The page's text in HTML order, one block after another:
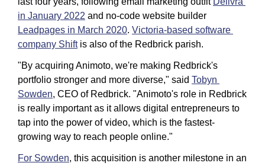
in January 2022
Leadpages in March 2020. Victoria-based software
company Shift is also of the Redbrick parish.
"By acquiring Animoto, we're making Redbrick's
portfolio stronger and more diverse," said Tobyn
Sowden, CEO of Redbrick. "Animoto's role in Redbrick
is really important as it allows digital entrepreneurs to
tap into the power of video, which is the fastest-
growing way to reach people online."
For Sowden, this acquisition is another milestone in an